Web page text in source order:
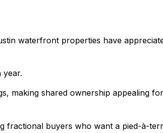
waterfront properties have
making shared ownership appealing for
buyers who want a pied-à-